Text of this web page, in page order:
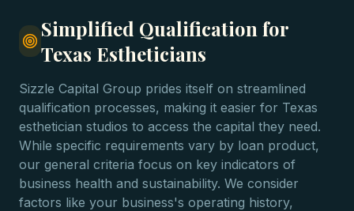
Simplified Qualification for
Texas Estheticians
Sizzle Capital Group prides itself on streamlined
qualification processes, making it easier for Texas
esthetician studios to access the capital they need.
While specific requirements vary by loan product,
our general criteria focus on key indicators of
business health and sustainability. We consider
factors like your business's operating history,